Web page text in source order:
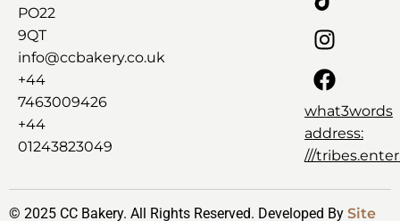
PO22
9QT
info@ccbakery.co.uk
+44
7463009426
+44
01243823049
what3words
address:
///
© 2025 CC Bakery. All Rights Reserved. Developed By Site